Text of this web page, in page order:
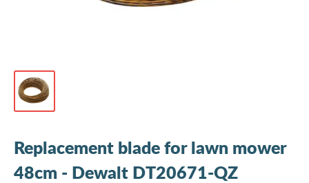
Replacement blade for lawn mower
48cm - Dewalt DT20671-QZ